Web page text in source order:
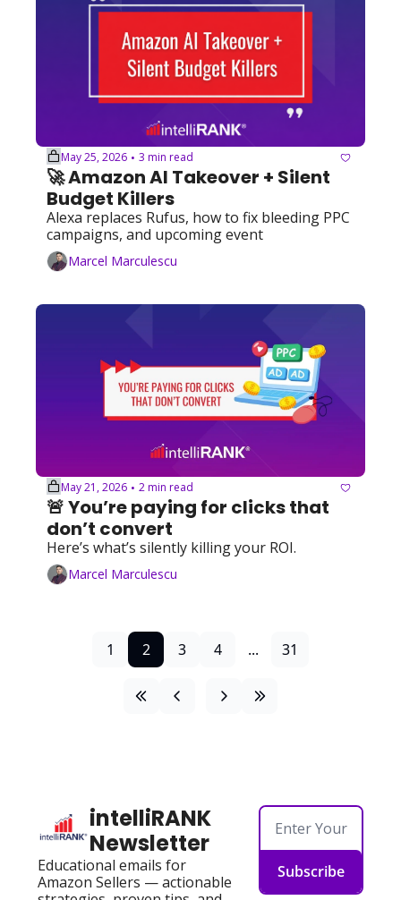
May 25, 2026 • 3 min read
🚀 Amazon AI Takeover + Silent
Budget Killers
Alexa replaces Rufus, how to fix bleeding PPC
campaigns, and upcoming event
Marcel Marculescu
May 21, 2026 • 2 min read
🚨 You’re paying for clicks that
don’t convert
Here’s what’s silently killing your ROI.
Marcel Marculescu
1 2 3 4 ... 31
intelliRANK
Newsletter
Educational emails for
Amazon Sellers — actionable
Subscribe